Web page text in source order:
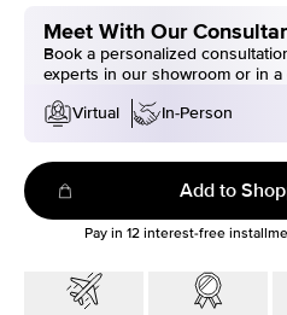
Meet With Our
Book a personalized
experts in our showroom or in
Virtual
In-Person
Add to
Pay in 12interest-free